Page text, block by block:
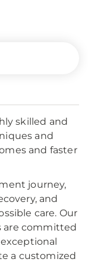
skilled and
and
and faster
journey,
and
care. Our
are committed
a customized